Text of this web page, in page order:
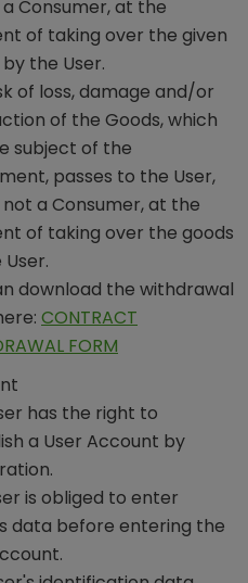
a Consumer, at the
of taking over the given
the User.
of loss, damage and/or
of the Goods, which
subject of the
passes to the User,
not a Consumer, at the
of taking over the goods
download the withdrawal
CONTRACT
FORM
has the right to
a User Account by
is obliged to enter
data before entering the